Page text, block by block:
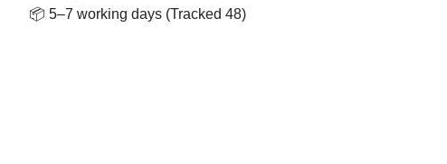
📦 5–7 working days (Tracked 48)